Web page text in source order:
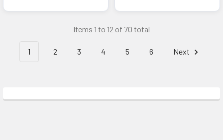
Items 1 to 12 of 70 total
1 2 3 4 5 6 Next